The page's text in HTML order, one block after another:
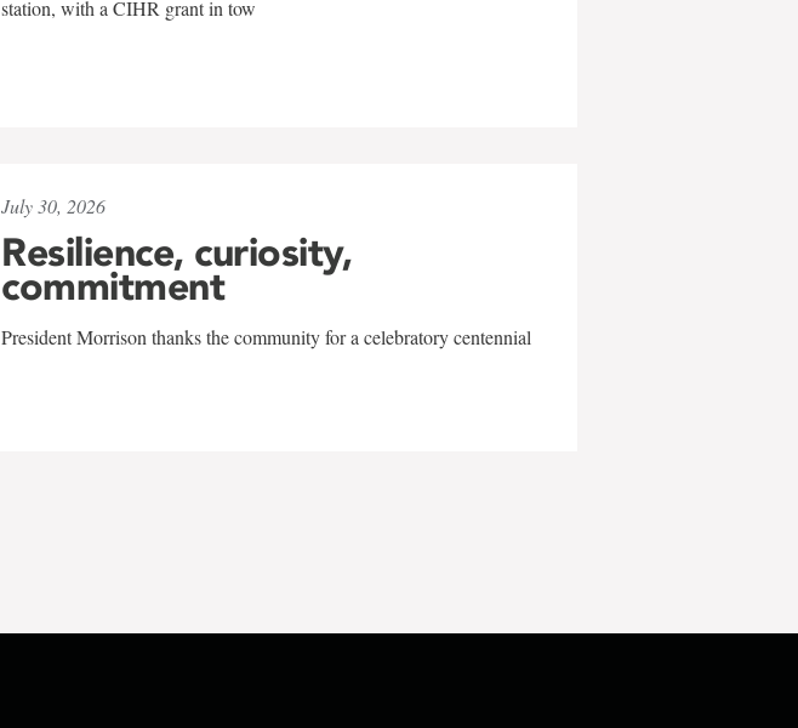
station, with a CIHR grant in tow
July 30, 2026
Resilience, curiosity,
commitment
President Morrison thanks the community for a celebratory centennial